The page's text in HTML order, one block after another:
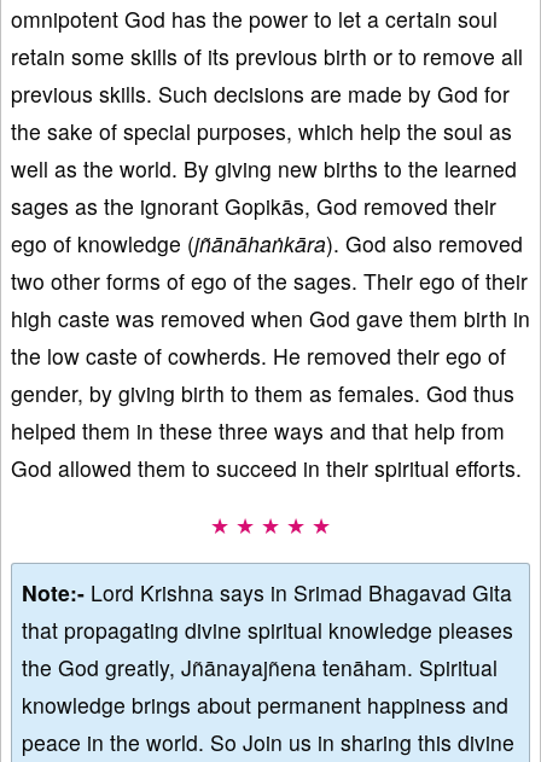
omnipotent God has the power to let a certain soul
retain some skills of its previous birth or to remove all
previous skills. Such decisions are made by God for
the sake of special purposes, which help the soul as
well as the world. By giving new births to the learned
sages as the ignorant Gopikās, God removed their
ego of knowledge (jñānāhaṅkāra). God also removed
two other forms of ego of the sages. Their ego of their
high caste was removed when God gave them birth in
the low caste of cowherds. He removed their ego of
gender, by giving birth to them as females. God thus
helped them in these three ways and that help from
God allowed them to succeed in their spiritual efforts.
★ ★ ★ ★ ★
Note:- Lord Krishna says in Srimad Bhagavad Gita
that propagating divine spiritual knowledge pleases
the God greatly, Jñānayajñena tenāham. Spiritual
knowledge brings about permanent happiness and
peace in the world. So Join us in sharing this divine